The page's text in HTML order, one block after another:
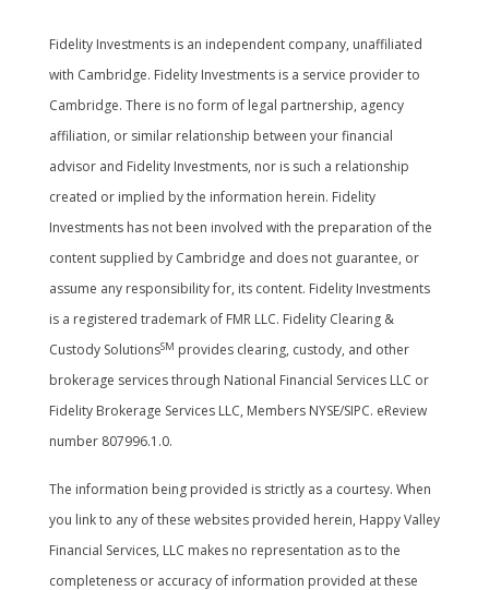
Fidelity Investments is an independent company, unaffiliated
with Cambridge. Fidelity Investments is a service provider to
Cambridge. There is no form of legal partnership, agency
affiliation, or similar relationship between your financial
advisor and Fidelity Investments, nor is such a relationship
created or implied by the information herein. Fidelity
Investments has not been involved with the preparation of the
content supplied by Cambridge and does not guarantee, or
assume any responsibility for, its content. Fidelity Investments
is a registered trademark of FMR LLC. Fidelity Clearing &
Custody SolutionsSM provides clearing, custody, and other
brokerage services through National Financial Services LLC or
Fidelity Brokerage Services LLC, Members NYSE/SIPC. eReview
number 807996.1.0.
The information being provided is strictly as a courtesy. When
you link to any of these websites provided herein, Happy Valley
Financial Services, LLC makes no representation as to the
completeness or accuracy of information provided at these